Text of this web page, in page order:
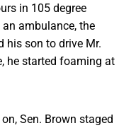
in 105 degree
ambulance, the
his son to drive Mr.
he started foaming at
Sen. Brown staged